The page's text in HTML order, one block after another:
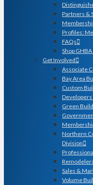
Partners &
Profiles:
FAQs
Shop
Get Involved
Associate
Bay Area
Custom
Developers
Green
Northern
Division
Sales &
Volume